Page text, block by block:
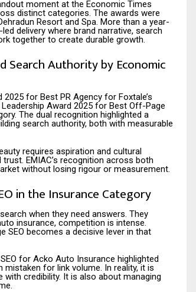
moment at the Economic Times
distinct categories. The awards were
Resort and Spa. More than a year-
delivery where brand narrative, search
together to create durable growth.
Search Authority by Economic
for Best PR Agency for Foxtale’s
Award 2025 for Best Off-Page
The dual recognition highlighted a
search authority, both with measurable
requires aspiration and cultural
EMIAC’s recognition across both
without losing rigour or measurement.
in the Insurance Category
when they need answers. They
insurance, competition is intense.
SEO becomes a decisive lever in that
for Acko Auto Insurance highlighted
for link volume. In reality, it is
credibility. It is also about managing